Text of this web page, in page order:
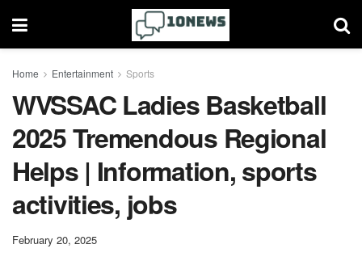
Home Entertainment Sports
WVSSAC Ladies Basketball
2025 Tremendous Regional
Helps | Information, sports
activities, jobs
February 20, 2025